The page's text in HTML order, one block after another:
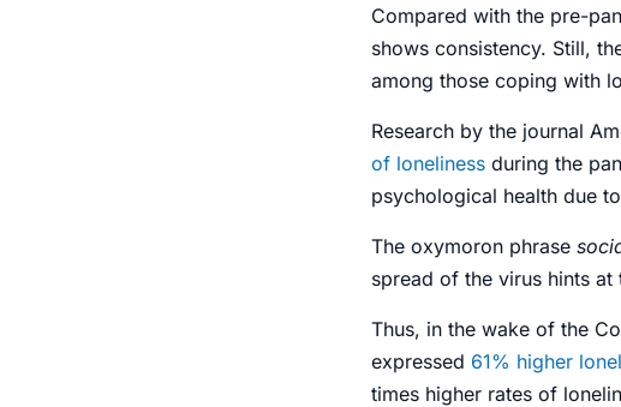
Compared with the pre-
shows consistency. Still,
among those coping with
Research by the journal
of loneliness during the
psychological health due
The oxymoron phrase
spread of the virus hints at
Thus, in the wake of the
expressed 61% higher
times higher rates of